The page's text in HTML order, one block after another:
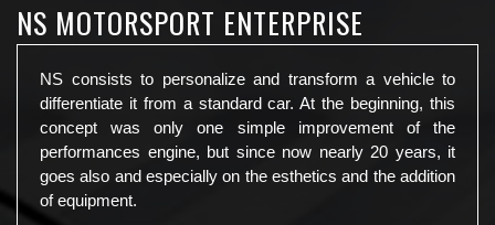
NS MOTORSPORT ENTERPRISE
NS consists to personalize and transform a vehicle to
differentiate it from a standard car. At the beginning, this
concept was only one simple improvement of the
performances engine, but since now nearly 20 years, it
goes also and especially on the esthetics and the addition
of equipment.